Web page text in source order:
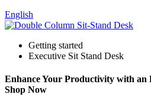
English
Getting started
Executive Sit Stand Desk
Enhance Your Productivity with an
Shop Now